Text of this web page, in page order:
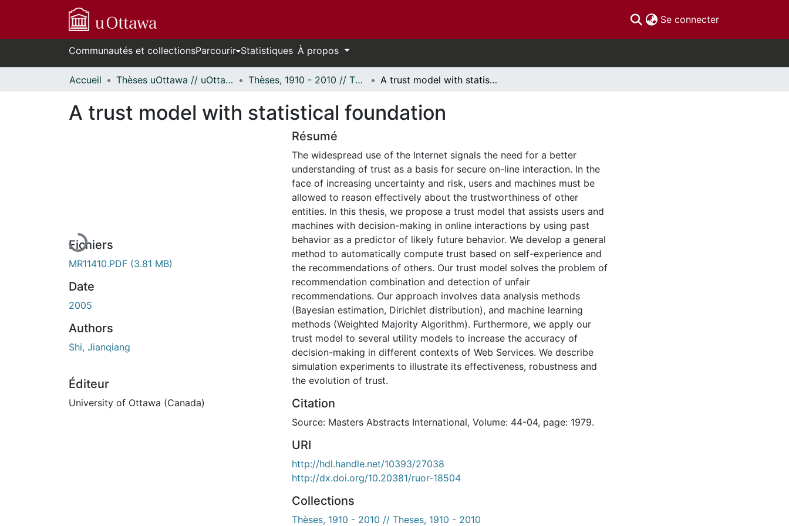
Se connecter(current)
Communautés et collectionsParcourir Statistiques À propos
Accueil Thèses uOttawa // uOttawa Theses Thèses, 1910 - 2010 // Theses, 1910 - 2010 A trust model with statistical foundation
A trust model with statistical foundation
En cours de chargement...
Fichiers
MR11410.PDF (3.81 MB)
Date
2005
Authors
Shi, Jianqiang
Éditeur
University of Ottawa (Canada)
Résumé
The widespread use of the Internet signals the need for a better
understanding of trust as a basis for secure on-line interaction. In the
face of increasing uncertainty and risk, users and machines must be
allowed to reason effectively about the trustworthiness of other
entities. In this thesis, we propose a trust model that assists users and
machines with decision-making in online interactions by using past
behavior as a predictor of likely future behavior. We develop a general
method to automatically compute trust based on self-experience and
the recommendations of others. Our trust model solves the problem of
recommendation combination and detection of unfair
recommendations. Our approach involves data analysis methods
(Bayesian estimation, Dirichlet distribution), and machine learning
methods (Weighted Majority Algorithm). Furthermore, we apply our
trust model to several utility models to increase the accuracy of
decision-making in different contexts of Web Services. We describe
simulation experiments to illustrate its effectiveness, robustness and
the evolution of trust.
Citation
Source: Masters Abstracts International, Volume: 44-04, page: 1979.
URI
http://hdl.handle.net/10393/27038
http://dx.doi.org/10.20381/ruor-18504
Collections
Thèses, 1910 - 2010 // Theses, 1910 - 2010